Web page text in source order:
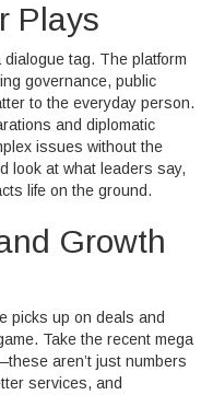
Plays
tag. The platform
governance, public
to the everyday person.
and diplomatic
issues without the
look at what leaders say,
life on the ground.
Growth
picks up on deals and
Take the recent mega
aren’t just numbers
services, and